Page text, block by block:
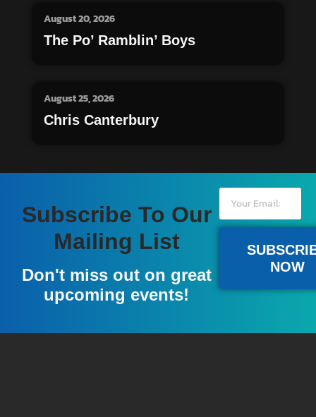
August 20, 2026
The Po’ Ramblin’ Boys
August 25, 2026
Chris Canterbury
Subscribe To Our
Mailing List
Don't miss out on great
upcoming events!
NOW